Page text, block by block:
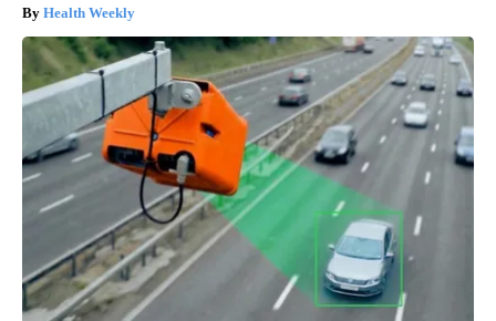
Health Weekly